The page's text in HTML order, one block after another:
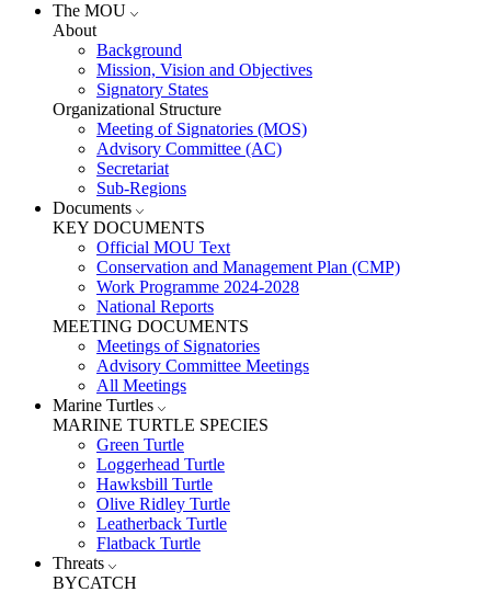
The MOU
About
Background
Mission, Vision and Objectives
Signatory States
Organizational Structure
Meeting of Signatories (MOS)
Advisory Committee (AC)
Secretariat
Sub-Regions
Documents
KEY DOCUMENTS
Official MOU Text
Conservation and Management Plan (CMP)
Work Programme 2024-2028
National Reports
MEETING DOCUMENTS
Meetings of Signatories
Advisory Committee Meetings
All Meetings
Marine Turtles
MARINE TURTLE SPECIES
Green Turtle
Loggerhead Turtle
Hawksbill Turtle
Olive Ridley Turtle
Leatherback Turtle
Flatback Turtle
Threats
BYCATCH